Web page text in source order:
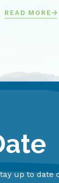
READ MORE
up to date